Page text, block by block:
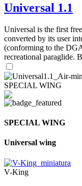
Universal 1.1
Universal is the first
converted by its user
(conforming to the
recreational paraglide.
SPECIAL WING
SPECIAL WING
Universal wing
V-King